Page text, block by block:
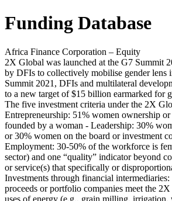
Funding Database
Africa Finance Corporation – Equity
2X Global was launched at the G7 Summit
by DFIs to collectively mobilise gender lens
Summit 2021, DFIs and multilateral
to a new target of $15 billion earmarked for
The five investment criteria under the 2X
Entrepreneurship: 51% women ownership or
founded by a woman - Leadership: 30%
or 30% women on the board or investment
Employment: 30-50% of the workforce is
sector) and one “quality” indicator beyond
or service(s) that specifically or
Investments through financial
proceeds or portfolio companies meet the
uses of energy (e.g., grain milling, irrigation,